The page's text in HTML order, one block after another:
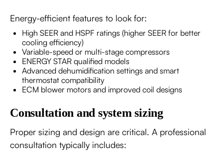
Energy-efficient features to look for:
High SEER and HSPF ratings (higher SEER for better
cooling efficiency)
Variable-speed or multi-stage compressors
ENERGY STAR qualified models
Advanced dehumidification settings and smart
thermostat compatibility
ECM blower motors and improved coil designs
Consultation and system sizing
Proper sizing and design are critical. A professional
consultation typically includes: